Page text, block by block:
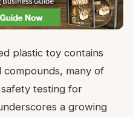
plastic toy contains
compounds, many of
testing for
a growing